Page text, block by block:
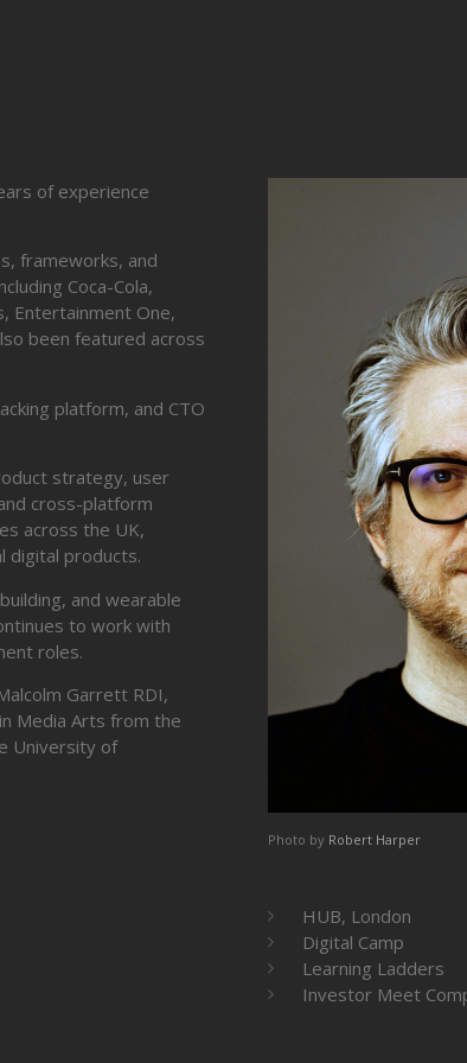
of experience
frameworks, and
Coca-Cola,
Entertainment One,
been featured across
platform, and CTO
strategy, user
cross-platform
across the UK,
digital products.
and wearable
to work with
roles.
Garrett RDI,
Media Arts from the
University of
Photo by Robert Harper
HUB, London
Digital Camp
Learning Ladders
Investor Meet